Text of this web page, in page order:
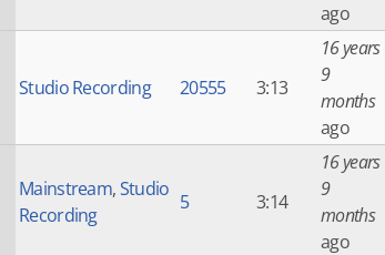
ago
Studio Recording 20555 3:13
16 years
9
months
ago
Mainstream,Studio
Recording
5 3:14
16 years
9
months
ago